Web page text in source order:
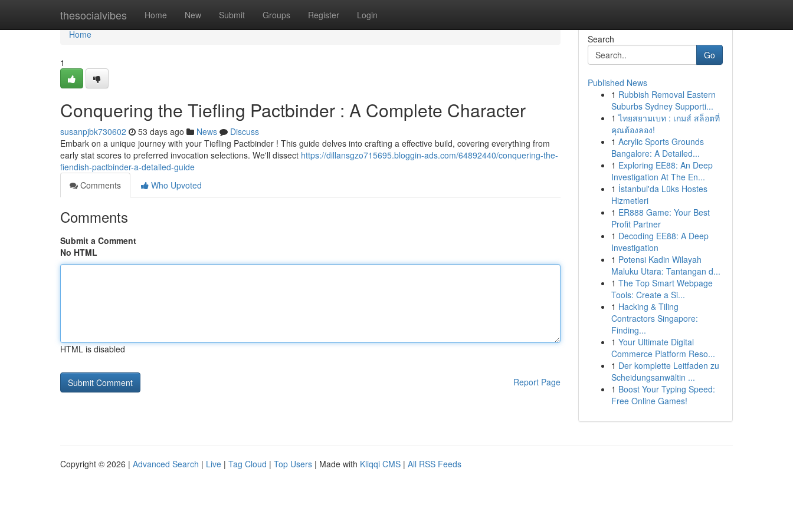
thesocialvibes Home New Submit Groups Register Login
Home
Home
1
Conquering the Tiefling Pactbinder : A Complete Character
susanpjbk730602 53 days ago News
Discuss
Embark on a unique journey with your Tiefling Pactbinder ! This guide delves into crafting a effective build, covering everything from
early stat scores to preferred invocation selections. We'll dissect https://dillansgzo715695.bloggin-ads.com/64892440/conquering-the-
fiendish-pactbinder-a-detailed-guide
Comments
Who Upvoted
Comments
Submit a Comment
No HTML
HTML is disabled
Report Page
Search
Go
Published News
1 Rubbish Removal Eastern
Suburbs Sydney Supporti...
1 ไทยสยามเบท : เกมส์ สล็อตที่
คุณต้องลอง!
1 Acrylic Sports Grounds
Bangalore: A Detailed...
1 Exploring EE88: An Deep
Investigation At The En...
1 İstanbul'da Lüks Hostes
Hizmetleri
1 ER888 Game: Your Best
Profit Partner
1 Decoding EE88: A Deep
Investigation
1 Potensi Kadin Wilayah
Maluku Utara: Tantangan d...
1 The Top Smart Webpage
Tools: Create a Si...
1 Hacking & Tiling
Contractors Singapore:
Finding...
1 Your Ultimate Digital
Commerce Platform Reso...
1 Der komplette Leitfaden zu
Scheidungsanwältin ...
1 Boost Your Typing Speed:
Free Online Games!
Copyright © 2026 | Advanced Search | Live | Tag Cloud | Top Users | Made with Kliqqi CMS | All RSS Feeds